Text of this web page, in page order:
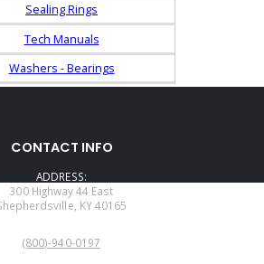
Sealing Rings
Tech Manuals
Washers - Bearings
CONTACT INFO
ADDRESS:
300 Highway 44 East
KY 40165
(800)-940-0197